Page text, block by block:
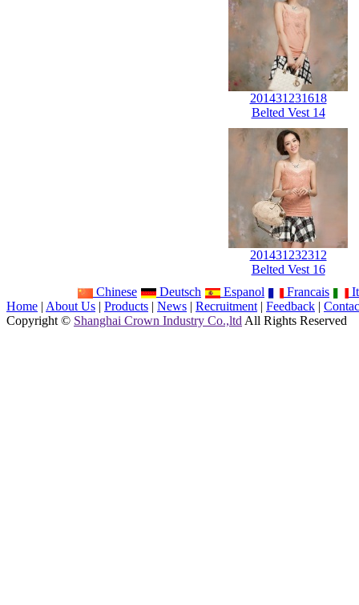
201431231618
Belted Vest 14
201431232312
Belted Vest 16
Chinese
Deutsch Espanol Francais
Home | About Us | Products | News | Recruitment | Feedback |
Copyright © Shanghai Crown Industry Co.,ltd All Rights Reserved